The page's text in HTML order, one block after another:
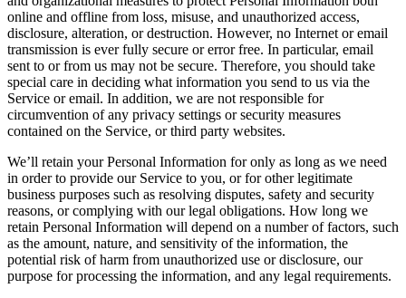
online and offline from loss, misuse, and unauthorized access,
disclosure, alteration, or destruction. However, no Internet or email
transmission is ever fully secure or error free. In particular, email
sent to or from us may not be secure. Therefore, you should take
special care in deciding what information you send to us via the
Service or email. In addition, we are not responsible for
circumvention of any privacy settings or security measures
contained on the Service, or third party websites.
We’ll retain your Personal Information for only as long as we need
in order to provide our Service to you, or for other legitimate
business purposes such as resolving disputes, safety and security
reasons, or complying with our legal obligations. How long we
retain Personal Information will depend on a number of factors, such
as the amount, nature, and sensitivity of the information, the
potential risk of harm from unauthorized use or disclosure, our
purpose for processing the information, and any legal requirements.